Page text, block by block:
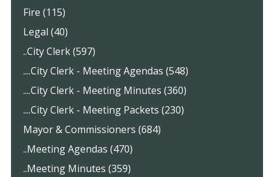
Fire (115)
Legal (40)
..City Clerk (597)
....City Clerk - Meeting Agendas (548)
....City Clerk - Meeting Minutes (360)
....City Clerk - Meeting Packets (230)
Mayor & Commissioners (684)
..Meeting Agendas (470)
..Meeting Minutes (359)